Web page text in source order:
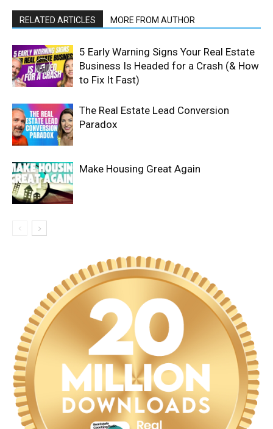
RELATED ARTICLES MORE FROM AUTHOR
5 Early Warning Signs Your Real Estate
Business Is Headed for a Crash (& How
to Fix It Fast)
The Real Estate Lead Conversion
Paradox
Make Housing Great Again